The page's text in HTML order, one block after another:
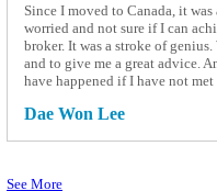
Since I moved to Canada, it
worried and not sure if I can
broker. It was a stroke of
and to give me a great advice.
have happened if I have not met
Dae Won Lee
See More